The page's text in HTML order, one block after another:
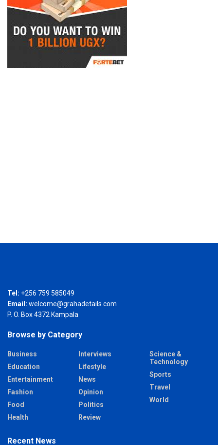
Tel: +256 759 585049
Email: welcome@grahadetails.com
P. O. Box 4372 Kampala
Browse by Category
Business
Education
Entertainment
Fashion
Food
Health
Interviews
Lifestyle
News
Opinion
Politics
Review
Science &
Technology
Sports
Travel
World
Recent News